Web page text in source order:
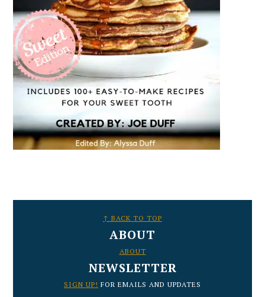
↑ BACK TO TOP
ABOUT
ABOUT
NEWSLETTER
SIGN UP! FOR EMAILS AND UPDATES